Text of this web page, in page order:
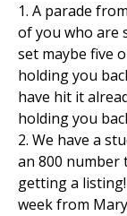
1. A parade
of you who are
set maybe five
holding you
have hit it
holding you
2. We have a
an 800 number
getting a
week from